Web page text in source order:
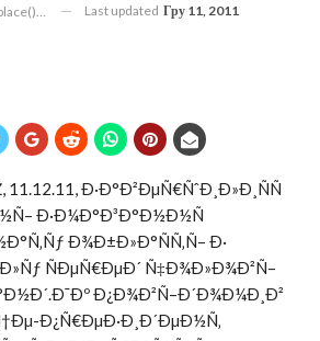
Of Type Array|string Is Deprecated In
Last updated Гру 11, 2011
Ð·Ð°Ð²ÐµÑ€ÑˆÐ¸Ð»Ð¸ÑÑ
Ð·Ð¼Ð°Ð³Ð°Ð½Ð½Ñ
Ð¾Ð±Ð»Ð°ÑÑ‚Ñ– Ð·
ÑÐµÑ€ÐµÐ´ Ñ‡Ð¾Ð»Ð¾Ð²Ñ–
Ð¯Ðº Ð¿Ð¾Ð²Ñ–Ð´Ð¾Ð¼Ð¸Ð²
Ð¿Ñ€ÐµÐ·Ð¸Ð´ÐµÐ½Ñ‚